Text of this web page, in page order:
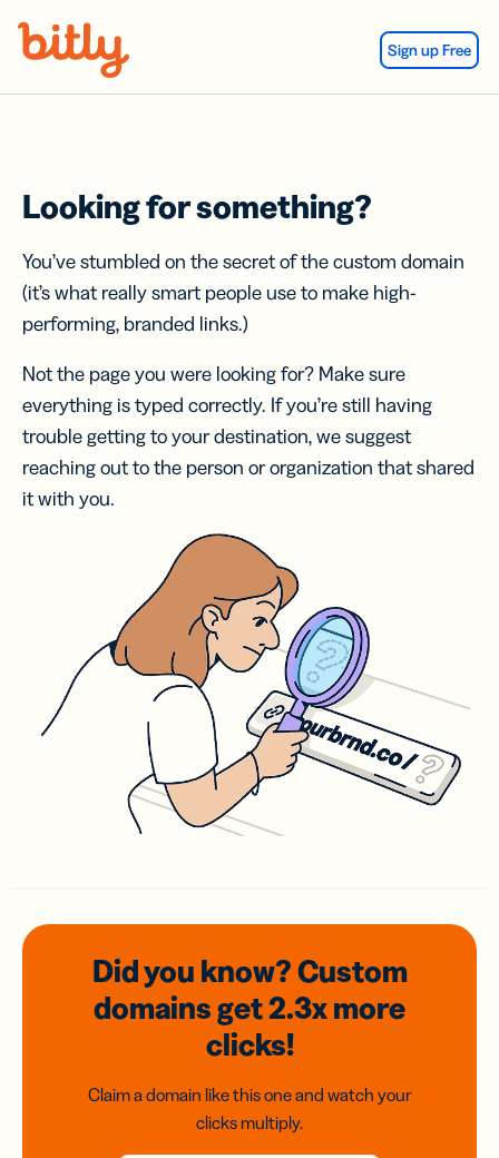
Sign up Free
Looking for something?
You’ve stumbled on the secret of the custom domain
(it’s what really smart people use to make high-
performing, branded links.)
Not the page you were looking for? Make sure
everything is typed correctly. If you’re still having
trouble getting to your destination, we suggest
reaching out to the person or organization that shared
it with you.
Did you know? Custom
domainsget 2.3xmore
clicks!
Claim a domain like this one and watch your
clicks multiply.